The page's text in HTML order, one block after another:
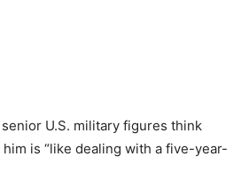
U.S. military figures think
him is “like dealing with a five-year-